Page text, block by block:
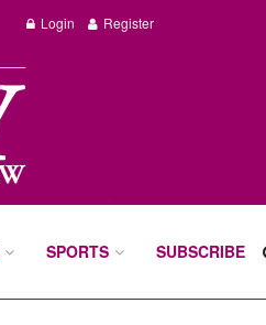
Login Register
SPORTS SUBSCRIBE